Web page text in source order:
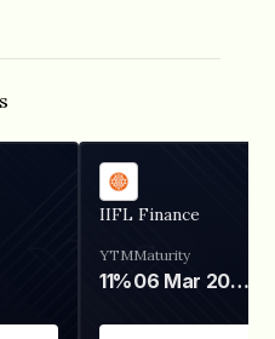
IIFL Finance
YTM
11%
Maturity
06 Mar 2028